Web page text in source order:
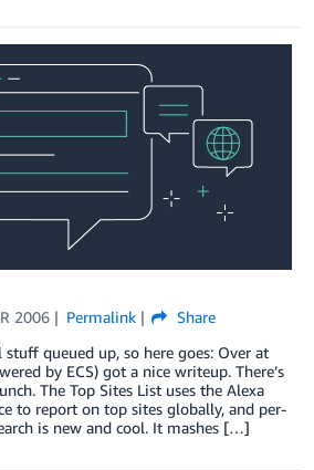
2006 Permalink
Share
stuff queued up, so here goes: Over at
by ECS) got a nice writeup. There’s
The Top Sites List uses the Alexa
to report on top sites globally, and per-
is new and cool. It mashes […]